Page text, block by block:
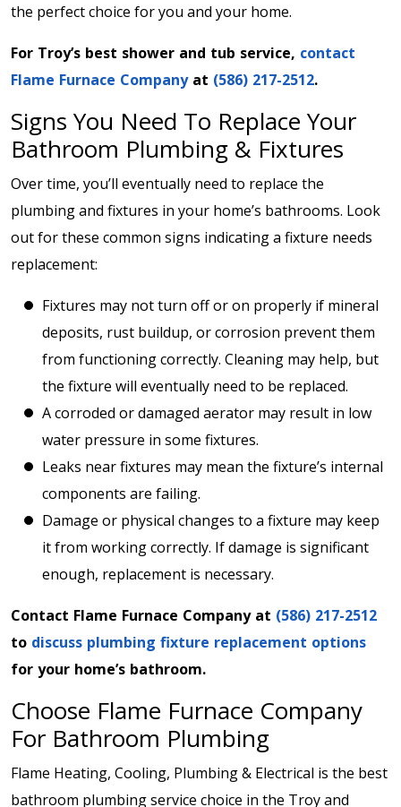
the perfect choice for you and your home.
For Troy’s best shower and tub service, contact
Flame Furnace Companyat (586) 217-2512.
Signs You Need To Replace Your
Bathroom Plumbing & Fixtures
Over time, you’ll eventually need to replace the
plumbing and fixtures in your home’s bathrooms. Look
out for these common signs indicating a fixture needs
replacement:
Fixtures may not turn off or on properly if mineral
deposits, rust buildup, or corrosion prevent them
from functioning correctly. Cleaning may help, but
the fixture will eventually need to be replaced.
A corroded or damaged aerator may result in low
water pressure in some fixtures.
Leaks near fixtures may mean the fixture’s internal
components are failing.
Damage or physical changes to a fixture may keep
it from working correctly. If damage is significant
enough, replacement is necessary.
Contact Flame Furnace Company at (586) 217-2512
to discuss plumbing fixture replacement options
for your home’s bathroom.
Choose Flame Furnace Company
For Bathroom Plumbing
Flame Heating, Cooling, Plumbing & Electrical is the best
bathroom plumbing service choice in the Troy and